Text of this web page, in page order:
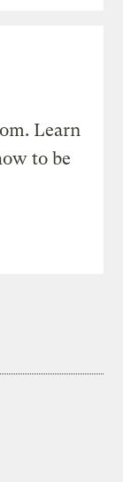
Learn
to be